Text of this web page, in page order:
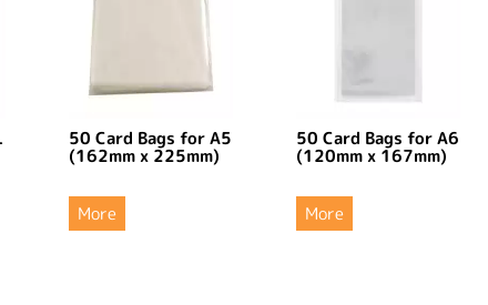
50 Card Bags for A5
(162mm x 225mm)
More
50 Card Bags for A6
(120mm x 167mm)
More